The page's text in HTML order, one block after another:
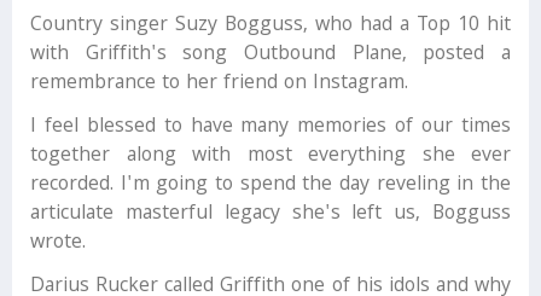
Country singer Suzy Bogguss, who had a Top 10 hit
with Griffith's song Outbound Plane, posted a
remembrance to her friend on Instagram.
I feel blessed to have many memories of our times
together along with most everything she ever
recorded. I'm going to spend the day reveling in the
articulate masterful legacy she's left us, Bogguss
wrote.
Darius Rucker called Griffith one of his idols and why